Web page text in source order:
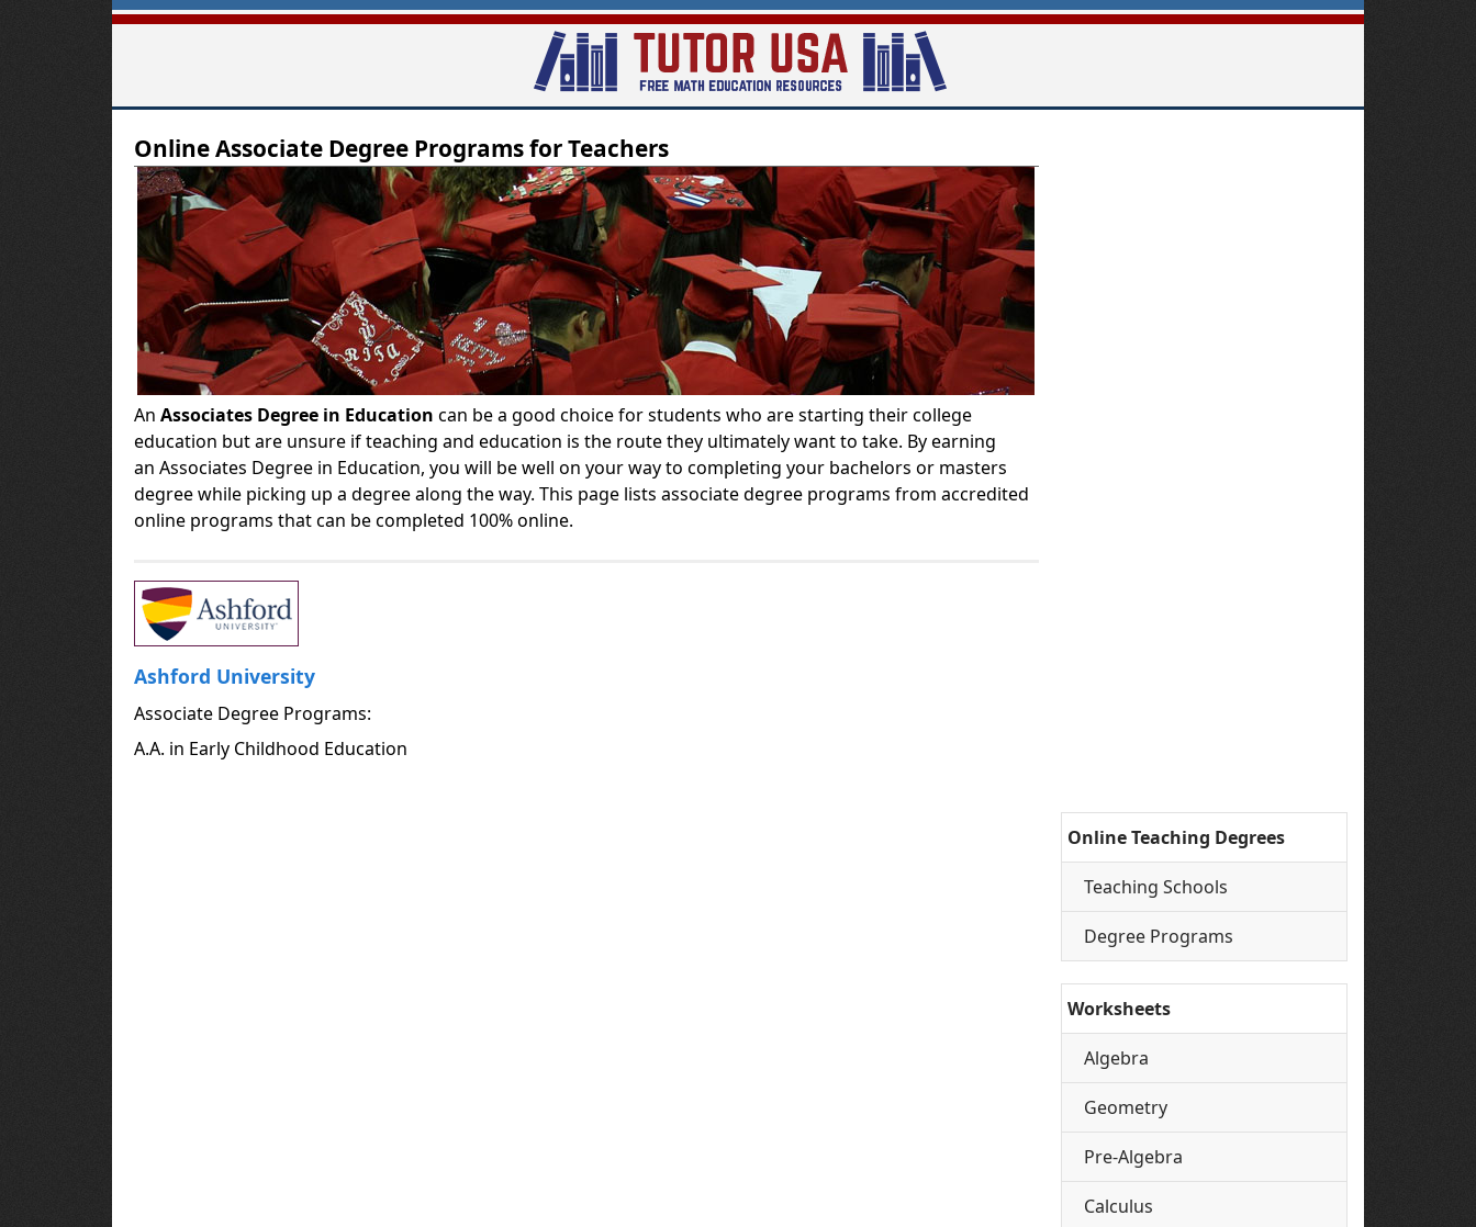
Skip
main
Online Associate Degree Programs for Teachers
An Associates Degree in Education can be a good choice for students who are starting their college
education but are unsure if teaching and education is the route they ultimately want to take. By earning
an Associates Degree in Education, you will be well on your way to completing your bachelors or masters
degree while picking up a degree along the way. This page lists associate degree programs from accredited
online programs that can be completed 100% online.
Ashford University
Associate Degree Programs:
A.A. in Early Childhood Education
Online Teaching Degrees
Teaching Schools
Degree Programs
Worksheets
Algebra
Geometry
Pre-Algebra
Calculus